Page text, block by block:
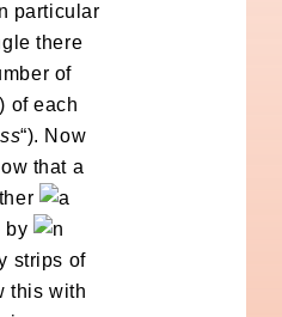
particular
there
of
of each
“). Now
that a
by
strips of
this with